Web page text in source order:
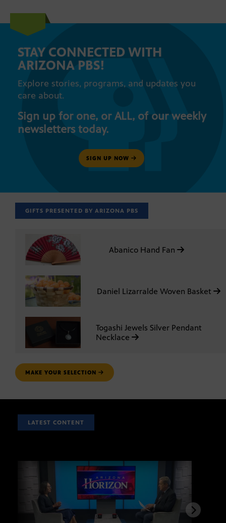
STAY CONNECTED WITH
ARIZONA PBS!
Explore stories, programs, and updates you
care about.
Sign up for one, or ALL, of our weekly
newsletters today.
SIGN UP NOW
GIFTS PRESENTED BY ARIZONA PBS
Abanico Hand Fan
Daniel Lizarralde Woven Basket
Togashi Jewels Silver Pendant
Necklace
MAKE YOUR SELECTION
LATEST CONTENT